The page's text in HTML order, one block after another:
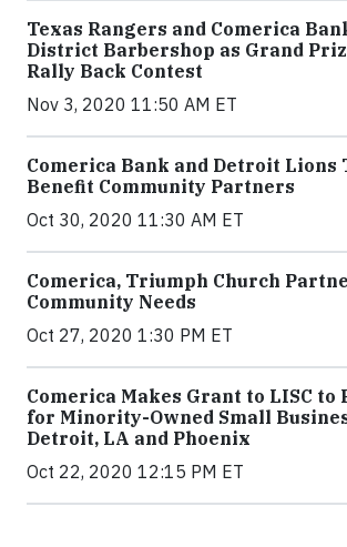
Texas Rangers and Comerica
District Barbershop as Grand
Rally Back Contest
Nov 3, 2020 11:50 AM ET
Comerica Bank and Detroit Lions
Benefit Community Partners
Oct 30, 2020 11:30 AM ET
Comerica, Triumph Church
Community Needs
Oct 27, 2020 1:30 PM ET
Comerica Makes Grant to LISC to
for Minority-Owned Small
Detroit, LA and Phoenix
Oct 22, 2020 12:15 PM ET